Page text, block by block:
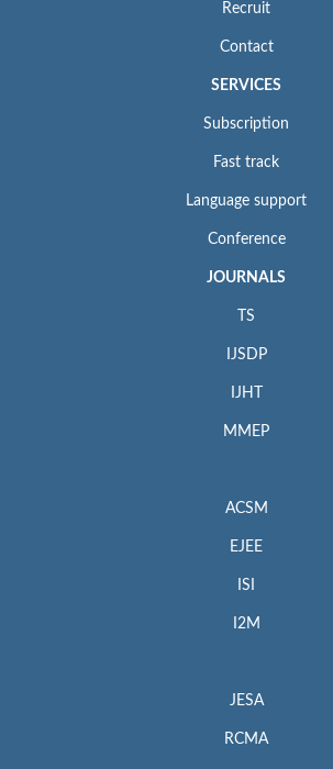
Recruit
Contact
SERVICES
Subscription
Fast track
Language support
Conference
JOURNALS
TS
IJSDP
IJHT
MMEP
ACSM
EJEE
ISI
I2M
JESA
RCMA